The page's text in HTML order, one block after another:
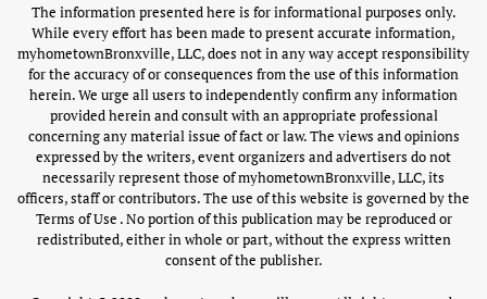
The information presented here is for informational purposes only.
While every effort has been made to present accurate information,
myhometownBronxville, LLC, does not in any way accept responsibility
for the accuracy of or consequences from the use of this information
herein. We urge all users to independently confirm any information
provided herein and consult with an appropriate professional
concerning any material issue of fact or law. The views and opinions
expressed by the writers, event organizers and advertisers do not
necessarily represent those of myhometownBronxville, LLC, its
officers, staff or contributors. The use of this website is governed by the
Terms of Use . No portion of this publication may be reproduced or
redistributed, either in whole or part, without the express written
consent of the publisher.